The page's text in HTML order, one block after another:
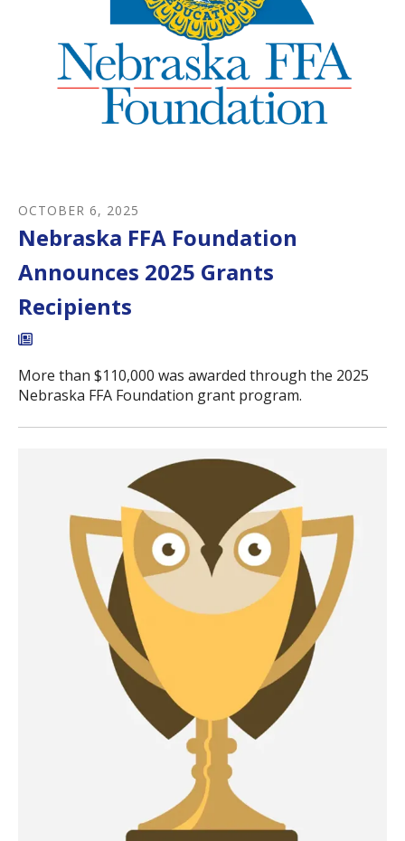
OCTOBER 6, 2025
Nebraska FFA Foundation
Announces 2025 Grants
Recipients
More than $110,000 was awarded through the 2025
Nebraska FFA Foundation grant program.